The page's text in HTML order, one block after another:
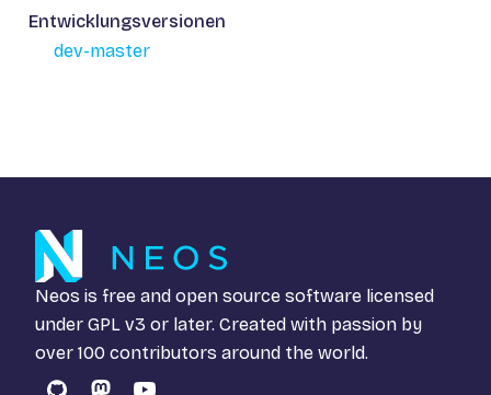
Entwicklungsversionen
dev-master
Neos is free and open source software licensed
under GPL v3 or later. Created with passion by
over 100 contributors around the world.